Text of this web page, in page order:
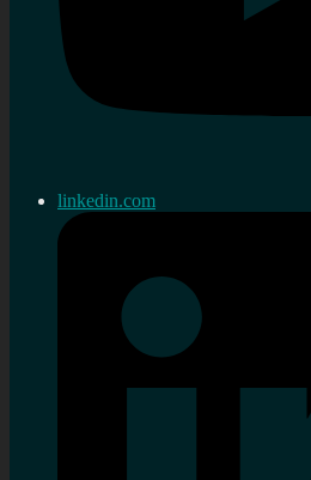
linkedin.com